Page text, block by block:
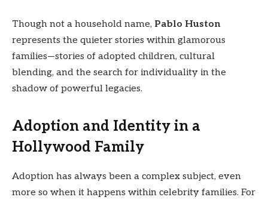
Though not a household name, Pablo Huston
represents the quieter stories within glamorous
families—stories of adopted children, cultural
blending, and the search for individuality in the
shadow of powerful legacies.
Adoption and Identity in a
Hollywood Family
Adoption has always been a complex subject, even
more so when it happens within celebrity families. For